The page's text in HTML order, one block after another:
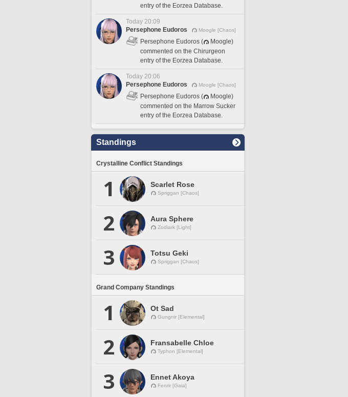
entry of the Eorzea Database.
Today 20:09
Persephone Eudoros
Moogle [Chaos]
Persephone Eudoros (
Moogle)
commented on the Chirurgeon
entry of the Eorzea Database.
Today 20:06
Persephone Eudoros
Moogle [Chaos]
Persephone Eudoros (
Moogle)
commented on the Marrow Sucker
entry of the Eorzea Database.
Standings
Crystalline Conflict Standings
1 Scarlet Rose
Spriggan [Chaos]
2 Aura Sphere
Zodiark [Light]
3 Totsu Geki
Spriggan [Chaos]
Grand Company Standings
1 Ot Sad
Gungnir [Elemental]
2 Fransabelle Chloe
Typhon [Elemental]
3 Ennet Akoya
Fenrir [Gaia]